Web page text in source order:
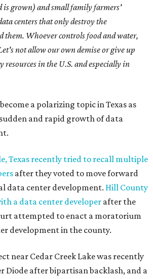
is grown) and small family farmers'
centers that only destroy the
them. Whoever controls food and water,
not allow our own demise or give up
resources in the U.S. and especially in
a polarizing topic in Texas as
and rapid growth of data
Texas recently tried to recall multiple
after they voted to move forward
data center development. Hill County
a data center developer after the
attempted to enact a moratorium
development in the county.
near Cedar Creek Lake was recently
Diode after bipartisan backlash, and a